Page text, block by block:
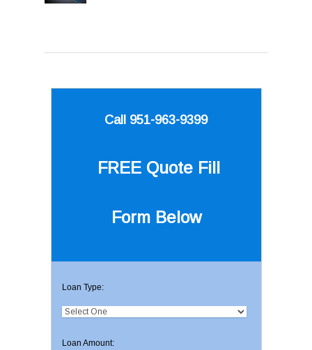
Call 951-963-9399
FREE Quote Fill
Form Below
Loan Type:
Loan Amount: